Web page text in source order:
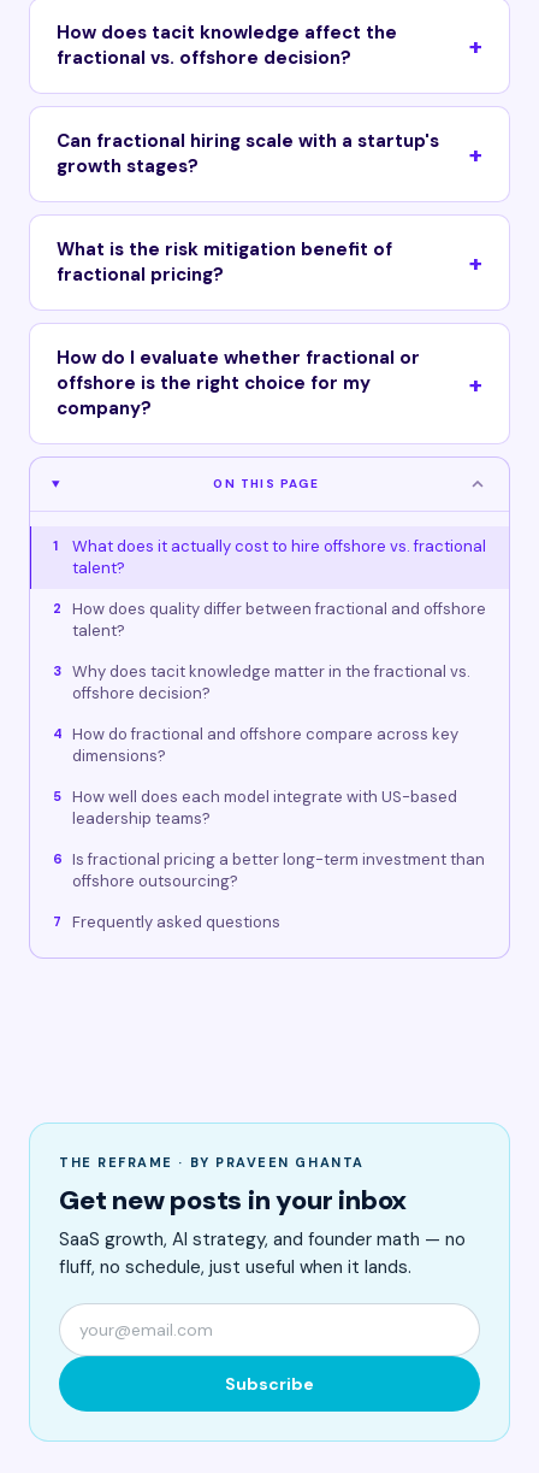
How does tacit knowledge affect the
fractional vs. offshore decision?
Can fractional hiring scale with a startup's
growth stages?
What is the risk mitigation benefit of
fractional pricing?
How do I evaluate whether fractional or
offshore is the right choice for my
company?
ON THIS PAGE
1
What does it actually cost to hire offshore vs. fractional
talent?
2
How does quality differ between fractional and offshore
talent?
3
Why does tacit knowledge matter in the fractional vs.
offshore decision?
4
How do fractional and offshore compare across key
dimensions?
5
How well does each model integrate with US-based
leadership teams?
6
Is fractional pricing a better long-term investment than
offshore outsourcing?
7 Frequently asked questions
THE REFRAME · BY PRAVEEN GHANTA
Get new posts in your inbox
SaaS growth, AI strategy, and founder math — no
fluff, no schedule, just useful when it lands.
Subscribe